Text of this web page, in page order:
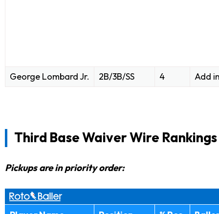
George Lombard Jr. 2B/3B/SS 4 Add
Third Base Waiver Wire Rankings
Pickups are in priority order: